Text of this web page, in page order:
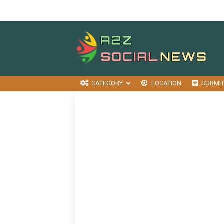
CATEGORY LOCATION